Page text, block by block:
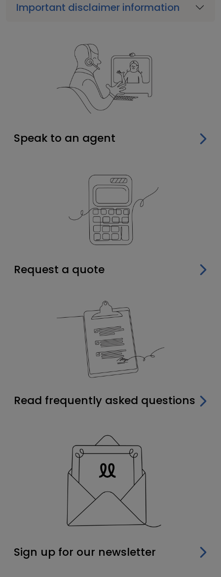
Speak to an agent
Request a quote
Read frequently asked questions
Sign up for our newsletter
Important disclaimer information